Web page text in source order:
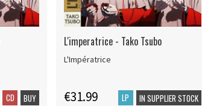
CD BUY
L'imperatrice - Tako Tsubo
L'Impératrice
€31.99 LP IN SUPPLIER STOCK